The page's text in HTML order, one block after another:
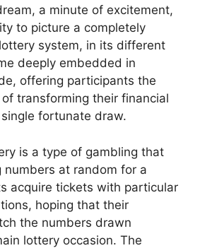
a minute of excitement,
to picture a completely
system, in its different
deeply embedded in
offering participants the
transforming their financial
fortunate draw.
is a type of gambling that
numbers at random for a
acquire tickets with particular
hoping that their
the numbers drawn
lottery occasion. The